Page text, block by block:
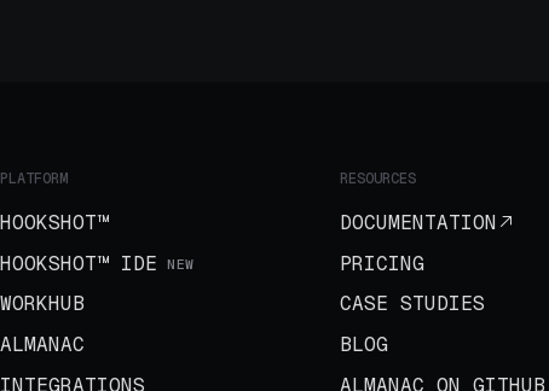
PLATFORM
HOOKSHOT™
HOOKSHOT™ IDE NEW
WORKHUB
ALMANAC
INTEGRATIONS
RESOURCES
DOCUMENTATION
PRICING
CASE STUDIES
BLOG
ALMANAC ON GITHUB